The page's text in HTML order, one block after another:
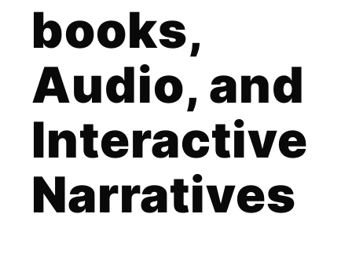
books,
Audio, and
Interactive
Narratives